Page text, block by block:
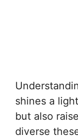
shines a
but also
diverse